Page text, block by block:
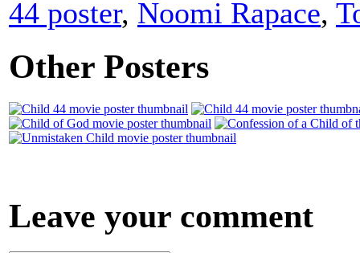
44 poster, Noomi Rapace,
Other Posters
Leave your comment